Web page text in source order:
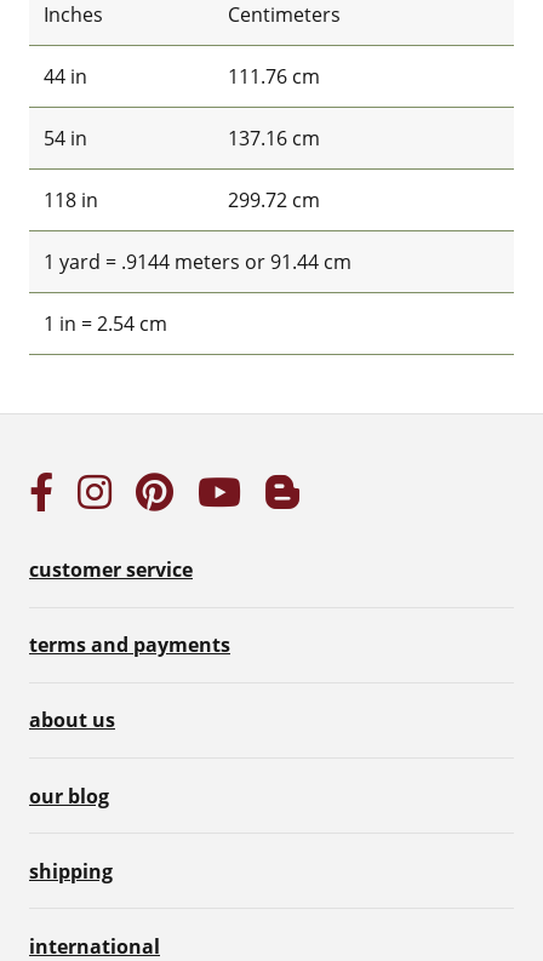
Inches
Centimeters
44 in 111.76 cm
54 in 137.16 cm
118 in 299.72 cm
1 yard = .9144 meters or 91.44 cm
1 in = 2.54 cm
customer service
terms and payments
about us
our blog
shipping
international